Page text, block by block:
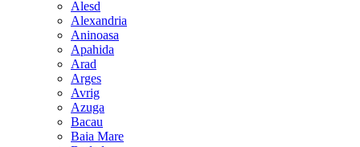
Alesd
Alexandria
Aninoasa
Apahida
Arad
Arges
Avrig
Azuga
Bacau
Baia Mare